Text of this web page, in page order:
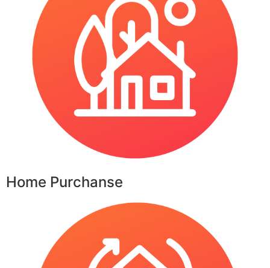
Home Purchanse